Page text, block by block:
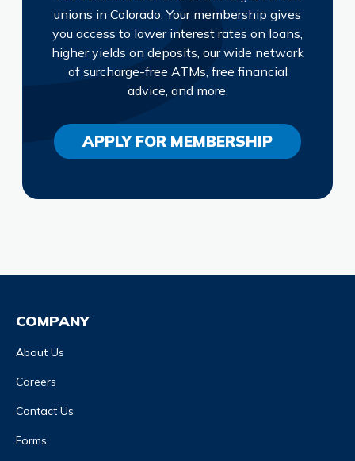
unions in Colorado. Your membership gives
you access to lower interest rates on loans,
higher yields on deposits, our wide network
of surcharge-free ATMs, free financial
advice, and more.
APPLY FOR MEMBERSHIP
COMPANY
About Us
Careers
Contact Us
Forms